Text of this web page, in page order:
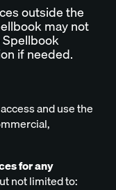
outside the
may not
if needed.
and use the
for any
not limited to: